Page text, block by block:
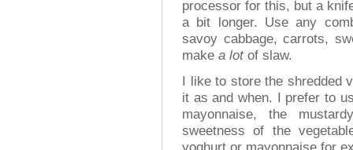
processor for this, but a
a bit longer. Use any
savoy cabbage, carrots,
make a lotof slaw.
I like to store the shredded
it as and when. I prefer to
mayonnaise, the
sweetness of the